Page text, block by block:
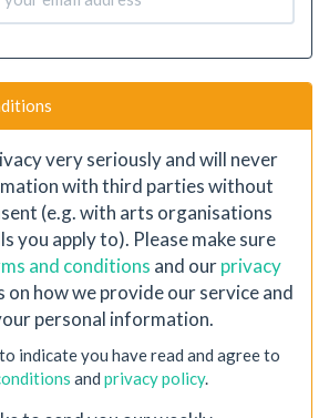
very seriously and will never
with third parties without
(e.g. with arts organisations
you apply to). Please make sure
and conditions and ourprivacy
how we provide our service and
personal information.
indicate you have read and agree to
and privacy policy.